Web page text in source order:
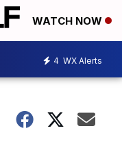
WATCH NOW
4 WX Alerts